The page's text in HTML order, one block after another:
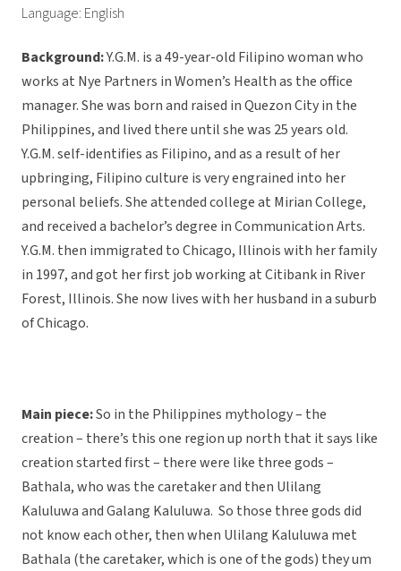
Language: English
Background:Y.G.M. is a 49-year-old Filipino woman who
works at Nye Partners in Women’s Health as the office
manager. She was born and raised in Quezon City in the
Philippines, and lived there until she was 25 years old.
Y.G.M. self-identifies as Filipino, and as a result of her
upbringing, Filipino culture is very engrained into her
personal beliefs. She attended college at Mirian College,
and received a bachelor’s degree in Communication Arts.
Y.G.M. then immigrated to Chicago, Illinois with her family
in 1997, and got her first job working at Citibank in River
Forest, Illinois. She now lives with her husband in a suburb
of Chicago.
Main piece:So in the Philippines mythology – the
creation – there’s this one region up north that it says like
creation started first – there were like three gods –
Bathala, who was the caretaker and then Ulilang
Kaluluwa and Galang Kaluluwa. So those three gods did
not know each other, then when Ulilang Kaluluwa met
Bathala (the caretaker, which is one of the gods) they um